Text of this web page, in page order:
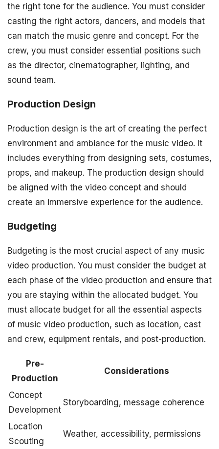
the right tone for the audience. You must consider
casting the right actors, dancers, and models that
can match the music genre and concept. For the
crew, you must consider essential positions such
as the director, cinematographer, lighting, and
sound team.
Production Design
Production design is the art of creating the perfect
environment and ambiance for the music video. It
includes everything from designing sets, costumes,
props, and makeup. The production design should
be aligned with the video concept and should
create an immersive experience for the audience.
Budgeting
Budgeting is the most crucial aspect of any music
video production. You must consider the budget at
each phase of the video production and ensure that
you are staying within the allocated budget. You
must allocate budget for all the essential aspects
of music video production, such as location, cast
and crew, equipment rentals, and post-production.
Pre-
Production
Considerations
Concept
Development
Storyboarding, message coherence
Location
Scouting
Weather, accessibility, permissions